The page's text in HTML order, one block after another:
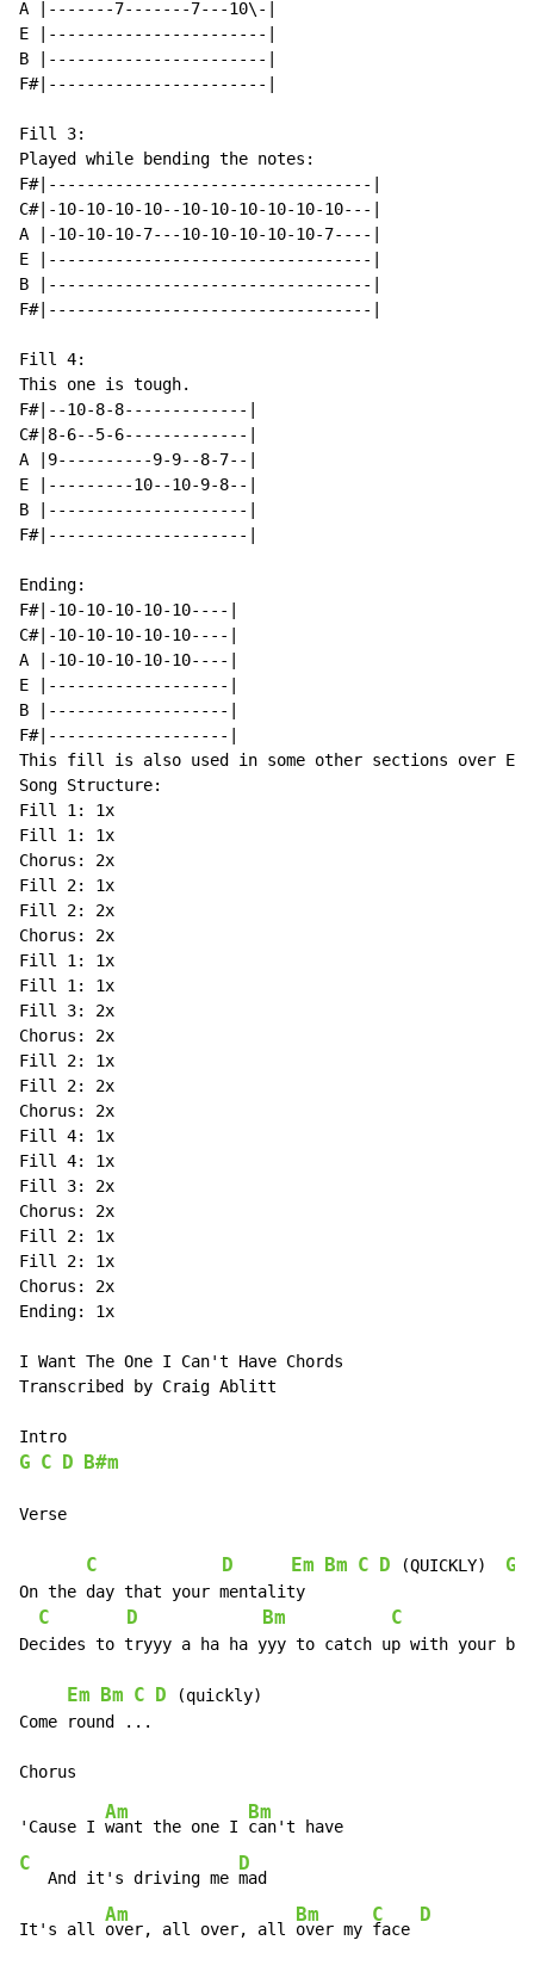
A |-------7-------7---10\-|
E |-----------------------|
B |-----------------------|
F#|-----------------------|
Fill 3:
Played while bending the notes:
F#|----------------------------------|
C#|-10-10-10-10--10-10-10-10-10-10---|
A |-10-10-10-7---10-10-10-10-10-7----|
E |----------------------------------|
B |----------------------------------|
F#|----------------------------------|
Fill 4:
This one is tough.
F#|--10-8-8-------------|
C#|8-6--5-6-------------|
A |9----------9-9--8-7--|
E |---------10--10-9-8--|
B |---------------------|
F#|---------------------|
Ending:
F#|-10-10-10-10-10----|
C#|-10-10-10-10-10----|
A |-10-10-10-10-10----|
E |-------------------|
B |-------------------|
F#|-------------------|
This fill is also used in some other sections over Em.
Song Structure:
Fill 1: 1x
Fill 1: 1x
Chorus: 2x
Fill 2: 1x
Fill 2: 2x
Chorus: 2x
Fill 1: 1x
Fill 1: 1x
Fill 3: 2x
Chorus: 2x
Fill 2: 1x
Fill 2: 2x
Chorus: 2x
Fill 4: 1x
Fill 4: 1x
Fill 3: 2x
Chorus: 2x
Fill 2: 1x
Fill 2: 1x
Chorus: 2x
Ending: 1x
I Want The One I Can't Have Chords
Transcribed by Craig Ablitt
G C D B#m
Verse
C D Em Bm C D (QUICKLY) G
On the day that your mentality
C D Bm C
Decides to tryyy a ha ha yyy to catch up with your
Em Bm C D (quickly)
Come round ...
'Cause I
Am
want the one I
Bm
C
   And it's driving me
D
mad
It's all
Am
over, all over, all
Bm
over my
C
face
D